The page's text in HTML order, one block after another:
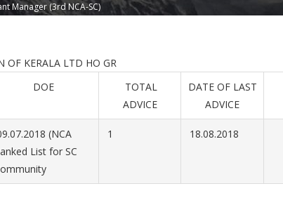
Manager (3rd NCA-SC)
KERALA LTD HO GR
DOE
TOTAL
ADVICE
DATE OF LAST
ADVICE
(NCA
List for SC
1 18.08.2018